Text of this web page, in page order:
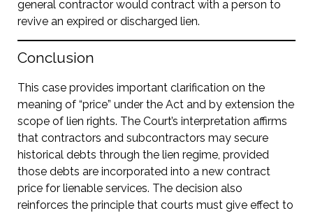
general contractor would contract with a person to
revive an expired or discharged lien.
Conclusion
This case provides important clarification on the
meaning of “price” under the Act and by extension the
scope of lien rights. The Court’s interpretation affirms
that contractors and subcontractors may secure
historical debts through the lien regime, provided
those debts are incorporated into a new contract
price for lienable services. The decision also
reinforces the principle that courts must give effect to